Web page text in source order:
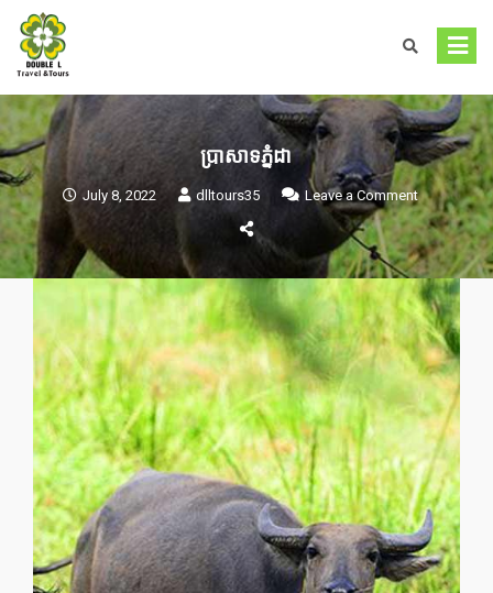
content
ប្រាសាទភ្នំដា
July 8, 2022 dlltours35 Leave a Commenton
ប្រាសាទ
ភ្នំដា